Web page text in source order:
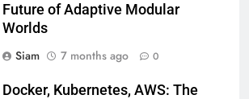
Future of Adaptive Modular
Worlds
Siam
7 months ago 0
Docker, Kubernetes, AWS: The